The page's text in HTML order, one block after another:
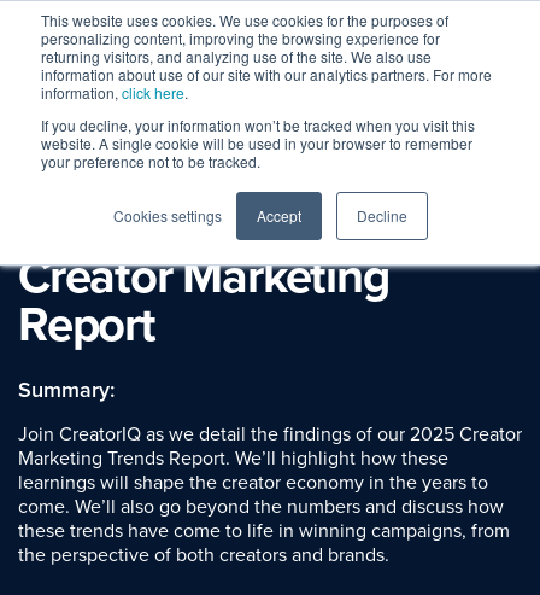
This website uses cookies. We use cookies for the purposes of
personalizing content, improving the browsing experience for
returning visitors, and analyzing use of the site. We also use
information about use of our site with our analytics partners. For more
information, click here.
If you decline, your information won’t be tracked when you visit this
website. A single cookie will be used in your browser to remember
your preference not to be tracked.
Cookies settings Accept Decline
Webinar Replay
Beyond the Data: Key
Trends from our State of
Creator Marketing
Report
Summary:
Join CreatorIQ as we detail the findings of our 2025 Creator
Marketing Trends Report. We’ll highlight how these
learnings will shape the creator economy in the years to
come. We’ll also go beyond the numbers and discuss how
these trends have come to life in winning campaigns, from
the perspective of both creators and brands.